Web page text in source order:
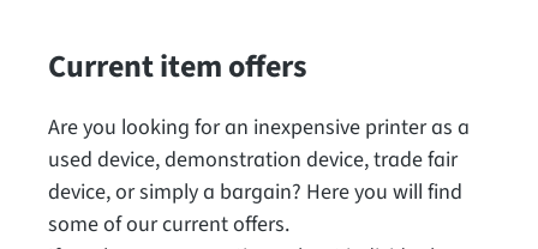
Current item offers
Are you looking for an inexpensive printer as a
used device, demonstration device, trade fair
device, or simply a bargain? Here you will find
some of our current offers.